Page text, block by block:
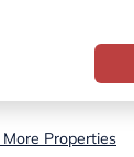
More Properties